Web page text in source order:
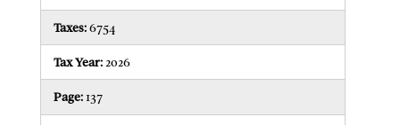
Taxes:6754
Tax Year:2026
Page:137